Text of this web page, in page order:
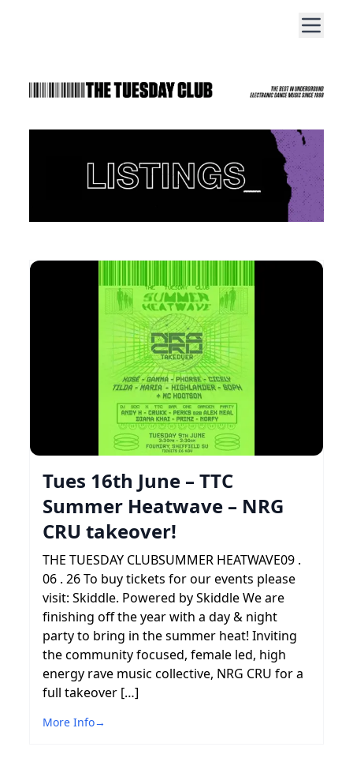
Tues 16th June – TTC
Summer Heatwave – NRG
CRU takeover!
THE TUESDAY CLUBSUMMER HEATWAVE09 .
06 . 26 To buy tickets for our events please
visit: Skiddle. Powered by Skiddle We are
finishing off the year with a day & night
party to bring in the summer heat! Inviting
the community focused, female led, high
energy rave music collective, NRG CRU for a
full takeover […]
More Info→